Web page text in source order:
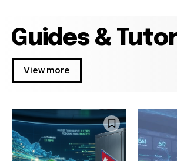
Guides &
View more